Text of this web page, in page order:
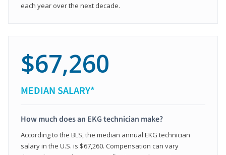
each year over the next decade.
$67,260
MEDIAN SALARY*
How much does an EKG technician make?
According to the BLS, the median annual EKG technician
salary in the U.S. is $67,260. Compensation can vary